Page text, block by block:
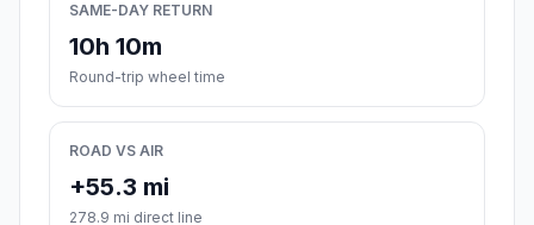
SAME-DAY RETURN
10h 10m
Round-trip wheel time
ROAD VS AIR
+55.3 mi
278.9 mi direct line